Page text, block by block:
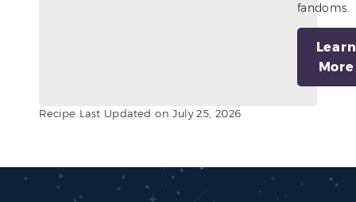
fandoms.
Learn
More
Recipe Last Updated on July 25, 2026